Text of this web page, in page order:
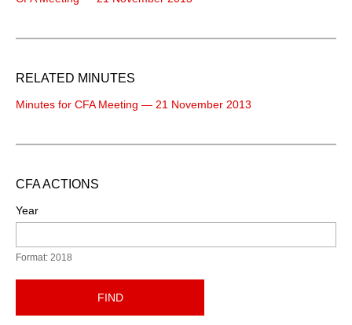
RELATED MINUTES
Minutes for CFA Meeting — 21 November 2013
CFA ACTIONS
Year
Format: 2018
FIND